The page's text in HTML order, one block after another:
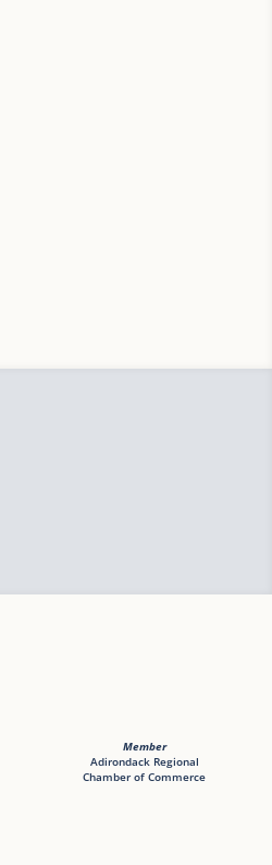
Member
Adirondack Regional
Chamber of Commerce